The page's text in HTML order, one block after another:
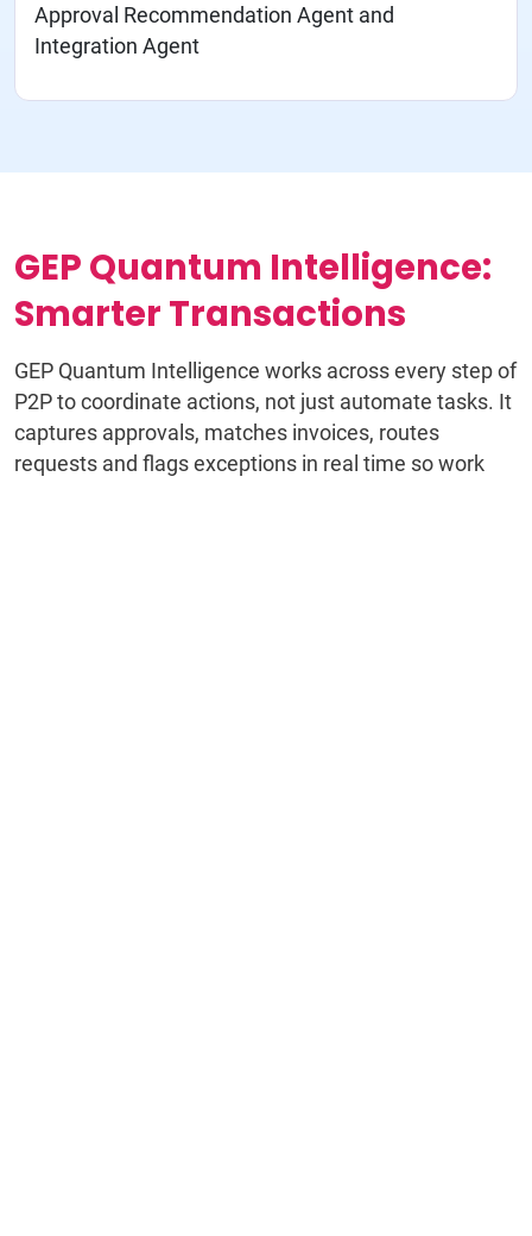
Approval Recommendation Agent and
Integration Agent
GEP Quantum Intelligence:
Smarter Transactions
GEP Quantum Intelligence works across every step of
P2P to coordinate actions, not just automate tasks. It
captures approvals, matches invoices, routes
requests and flags exceptions in real time so work